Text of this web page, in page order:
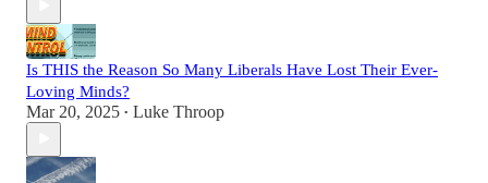
Is THIS the Reason So Many Liberals Have Lost Their Ever-
Loving Minds?
Mar 20, 2025 • Luke Throop